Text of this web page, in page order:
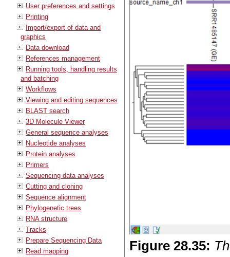
User preferences and settings
Printing
Import/export of data and
graphics
Data download
References management
Running tools, handling results
and batching
Workflows
Viewing and editing sequences
BLAST search
3D Molecule Viewer
General sequence analyses
Nucleotide analyses
Protein analyses
Primers
Sequencing data analyses
Cutting and cloning
Sequence alignment
Phylogenetic trees
RNA structure
Tracks
Prepare Sequencing Data
Read mapping
Figure28.35: